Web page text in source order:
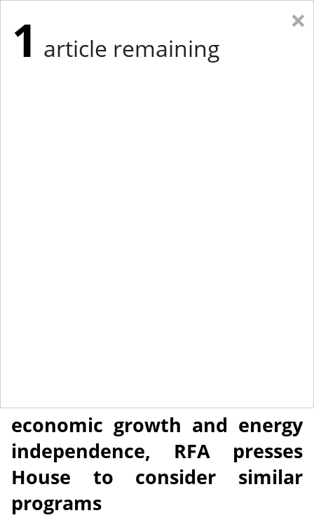
economic growth and energy
independence, RFA presses
House to consider similar
programs
×
1 article remaining